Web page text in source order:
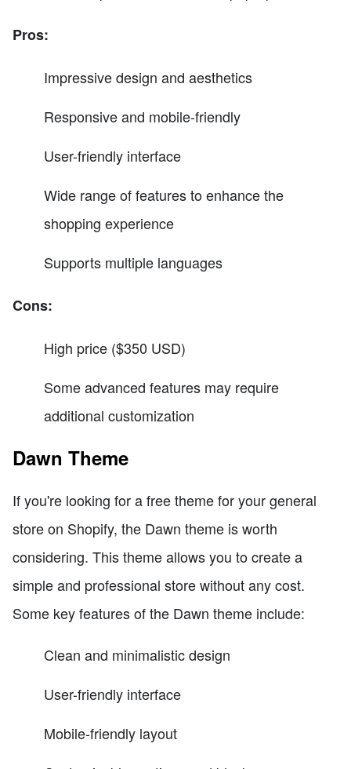
Pros:
Impressive design and aesthetics
Responsive and mobile-friendly
User-friendly interface
Wide range of features to enhance the
shopping experience
Supports multiple languages
Cons:
High price ($350 USD)
Some advanced features may require
additional customization
Dawn Theme
If you're looking for a free theme for your general
store on Shopify, the Dawn theme is worth
considering. This theme allows you to create a
simple and professional store without any cost.
Some key features of the Dawn theme include:
Clean and minimalistic design
User-friendly interface
Mobile-friendly layout